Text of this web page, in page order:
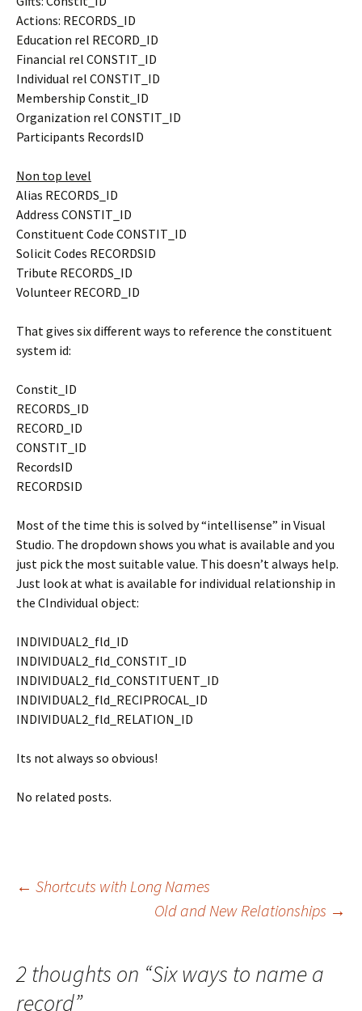
Actions: RECORDS_ID
Education rel RECORD_ID
Financial rel CONSTIT_ID
Individual rel CONSTIT_ID
Membership Constit_ID
Organization rel CONSTIT_ID
Participants RecordsID
Non top level
Alias RECORDS_ID
Address CONSTIT_ID
Constituent Code CONSTIT_ID
Solicit Codes RECORDSID
Tribute RECORDS_ID
Volunteer RECORD_ID
That gives six different ways to reference the constituent
system id:
Constit_ID
RECORDS_ID
RECORD_ID
CONSTIT_ID
RecordsID
RECORDSID
Most of the time this is solved by “intellisense” in Visual
Studio. The dropdown shows you what is available and you
just pick the most suitable value. This doesn’t always help.
Just look at what is available for individual relationship in
the CIndividual object:
INDIVIDUAL2_fld_ID
INDIVIDUAL2_fld_CONSTIT_ID
INDIVIDUAL2_fld_CONSTITUENT_ID
INDIVIDUAL2_fld_RECIPROCAL_ID
INDIVIDUAL2_fld_RELATION_ID
Its not always so obvious!
No related posts.
Post
← Shortcuts with Long Names
Old and New Relationships →
2 thoughts on “Six ways to name a
record”